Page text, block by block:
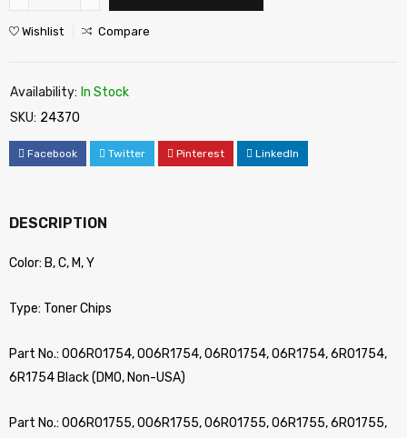
Wishlist Compare
Availability: In Stock
SKU: 24370
Facebook Twitter Pinterest LinkedIn
DESCRIPTION
Color: B, C, M, Y
Type: Toner Chips
Part No.: 006R01754, 006R1754, 06R01754, 06R1754, 6R01754,
6R1754 Black (DMO, Non-USA)
Part No.: 006R01755, 006R1755, 06R01755, 06R1755, 6R01755,